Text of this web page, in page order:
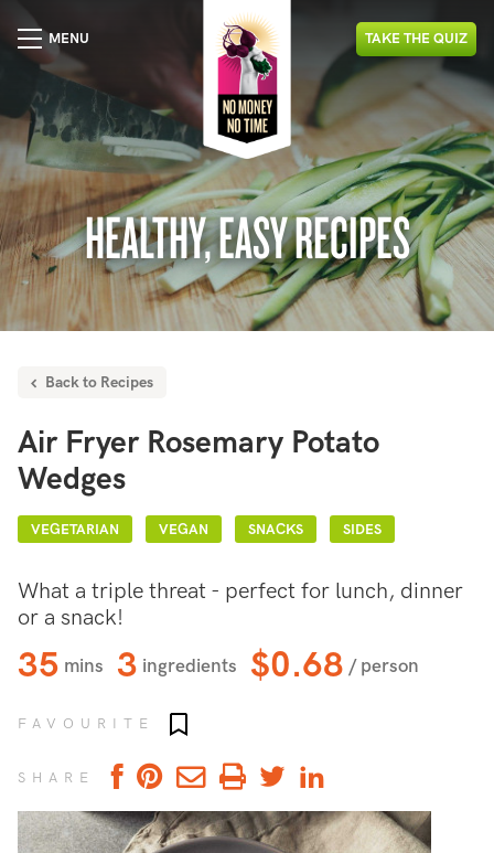
HEALTHY, EASY RECIPES
MENU TAKETHEQUIZ
Back to Recipes
Air Fryer Rosemary Potato
Wedges
VEGETARIAN VEGAN SNACKS SIDES
What a triple threat - perfect for lunch, dinner
or a snack!
35 mins 3 ingredients $0.68 / person
FAVOURITE
SHARE